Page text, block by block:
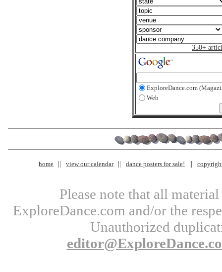
350+
ExploreDance.com
Web
home view our calendar dance posters for sale!
Please note that all
ExploreDance.com and/or the
Unauthorized